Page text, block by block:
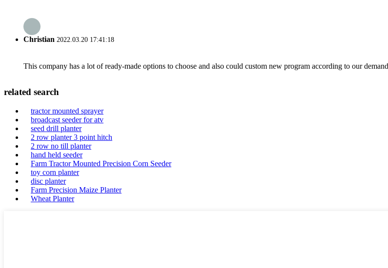
Christian 2022.03.20 17:41:18
This company has a lot of ready-made options to choose and also could custom new program according to our
related search
tractor mounted sprayer
broadcast seeder for atv
seed drill planter
2 row planter 3 point hitch
2 row no till planter
hand held seeder
Farm Tractor Mounted Precision Corn Seeder
toy corn planter
disc planter
Farm Precision Maize Planter
Wheat Planter